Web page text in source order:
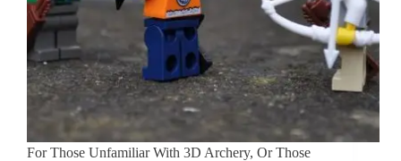
For Those Unfamiliar With 3D Archery, Or Those